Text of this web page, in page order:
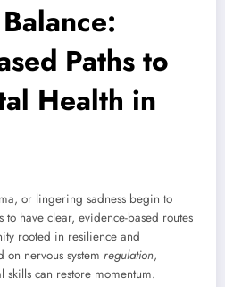
Paths to
Health in
or lingering sadness begin to
have clear, evidence-based routes
rooted in resilience and
on nervous system regulation,
skills can restore momentum.